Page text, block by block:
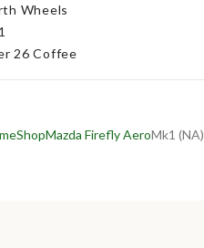
Wheels
26 Coffee
ShopMazda Firefly AeroMk1 (NA)